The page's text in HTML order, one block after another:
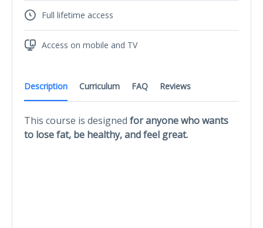
Description Curriculum FAQ Reviews
This course is designed for anyone who wants
to lose fat, be healthy, and feel great.
Full lifetime access
Access on mobile and TV